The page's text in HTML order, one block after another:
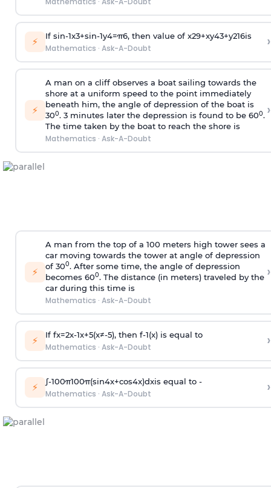
⚡ If sin-1x3+sin-1y4=π6, then value of x29+xy43+y216is
Mathematics · Ask-A-Doubt ›
⚡
A man on a cliff observes a boat sailing towards the
shore at a uniform speed to the point immediately
beneath him, the angle of depression of the boat is
300. 3 minutes later the depression is found to be 600.
The time taken by the boat to reach the shore is
Mathematics · Ask-A-Doubt
›
⚡
A man from the top of a 100 meters high tower sees a
car moving towards the tower at angle of depression
of 300. After some time, the angle of depression
becomes 600. The distance (in meters) traveled by the
car during this time is
Mathematics · Ask-A-Doubt
›
⚡ If fx=2x-1x+5(x≠-5), then f-1(x)is equal to
Mathematics · Ask-A-Doubt ›
⚡ ∫-100π100π(sin4x+cos4x)dxis equal to -
Mathematics · Ask-A-Doubt ›